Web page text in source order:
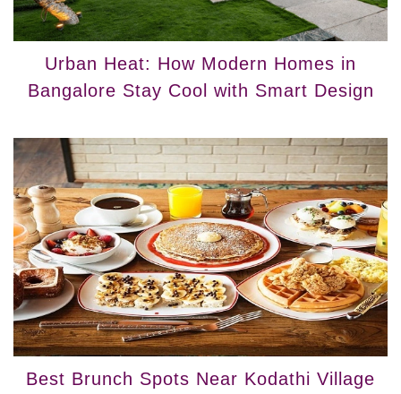
Urban Heat: How Modern Homes in
Bangalore Stay Cool with Smart Design
Best Brunch Spots Near Kodathi Village